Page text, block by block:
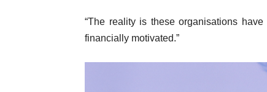
“The reality is these organisations
financially motivated.”